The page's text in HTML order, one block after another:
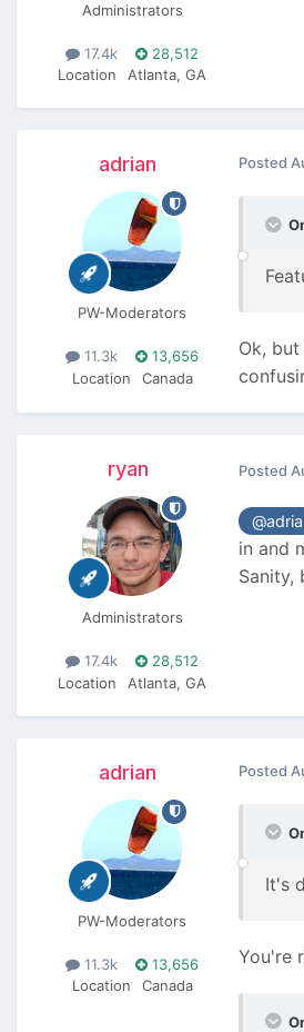
Administrators
17.4k
28,512
Location
Atlanta, GA
adrian
PW-Moderators
11.3k
13,656
Location
Canada
Posted
Ok,
ryan
Administrators
17.4k
28,512
Location
Atlanta, GA
Posted
in and
Sanity,
adrian
PW-Moderators
11.3k
13,656
Location
Canada
Posted
It's
You're